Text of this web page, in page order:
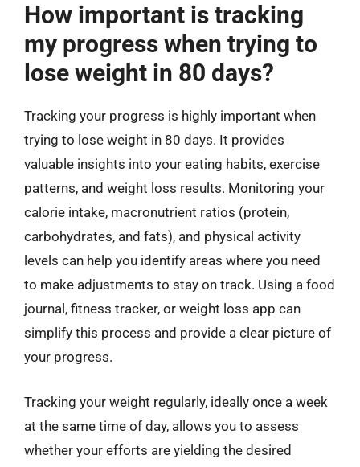
How important is tracking
my progress when trying to
lose weight in 80 days?
Tracking your progress is highly important when
trying to lose weight in 80 days. It provides
valuable insights into your eating habits, exercise
patterns, and weight loss results. Monitoring your
calorie intake, macronutrient ratios (protein,
carbohydrates, and fats), and physical activity
levels can help you identify areas where you need
to make adjustments to stay on track. Using a food
journal, fitness tracker, or weight loss app can
simplify this process and provide a clear picture of
your progress.
Tracking your weight regularly, ideally once a week
at the same time of day, allows you to assess
whether your efforts are yielding the desired